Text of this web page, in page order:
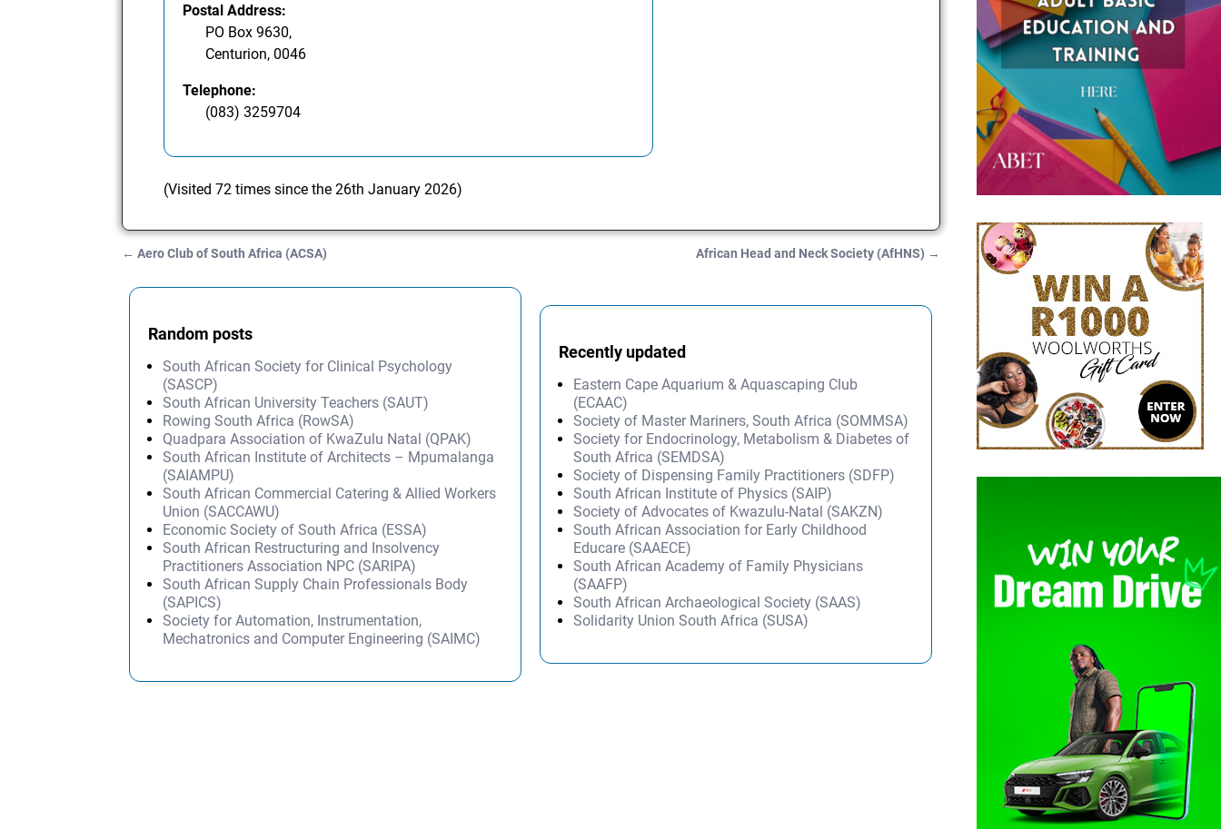
Postal Address:
PO Box 9630,
Centurion, 0046
Telephone:
(083) 3259704
(Visited 72 times since the 26th January 2026)
← Aero Club of South Africa (ACSA) African Head and Neck Society (AfHNS) →
Random posts
South African Society for Clinical Psychology
(SASCP)
South African University Teachers (SAUT)
Rowing South Africa (RowSA)
Quadpara Association of KwaZulu Natal (QPAK)
South African Institute of Architects – Mpumalanga
(SAIAMPU)
South African Commercial Catering & Allied Workers
Union (SACCAWU)
Economic Society of South Africa (ESSA)
South African Restructuring and Insolvency
Practitioners Association NPC (SARIPA)
South African Supply Chain Professionals Body
(SAPICS)
Society for Automation, Instrumentation,
Mechatronics and Computer Engineering (SAIMC)
Recently updated
Eastern Cape Aquarium & Aquascaping Club
(ECAAC)
Society of Master Mariners, South Africa (SOMMSA)
Society for Endocrinology, Metabolism & Diabetes of
South Africa (SEMDSA)
Society of Dispensing Family Practitioners (SDFP)
South African Institute of Physics (SAIP)
Society of Advocates of Kwazulu-Natal (SAKZN)
South African Association for Early Childhood
Educare (SAAECE)
South African Academy of Family Physicians
(SAAFP)
South African Archaeological Society (SAAS)
Solidarity Union South Africa (SUSA)